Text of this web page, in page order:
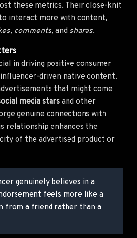
these metrics. Their close-knit
interact more with content,
, comments, and shares.
in driving positive consumer
influencer-driven native content.
that might come
media stars and other
genuine connections with
relationship enhances the
of the advertised product or
genuinely believes in a
feels more like a
from a friend rather than a